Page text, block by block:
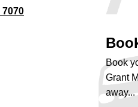
7070
Book
Grant
away...